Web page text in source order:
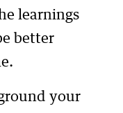
learnings
better
your